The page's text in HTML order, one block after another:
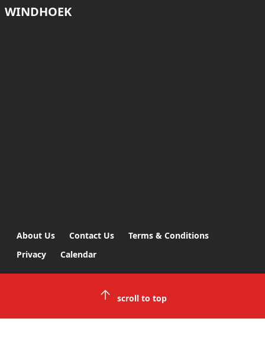
WINDHOEK
About Us Contact Us
Terms & Conditions
Privacy
Calendar
scroll to top